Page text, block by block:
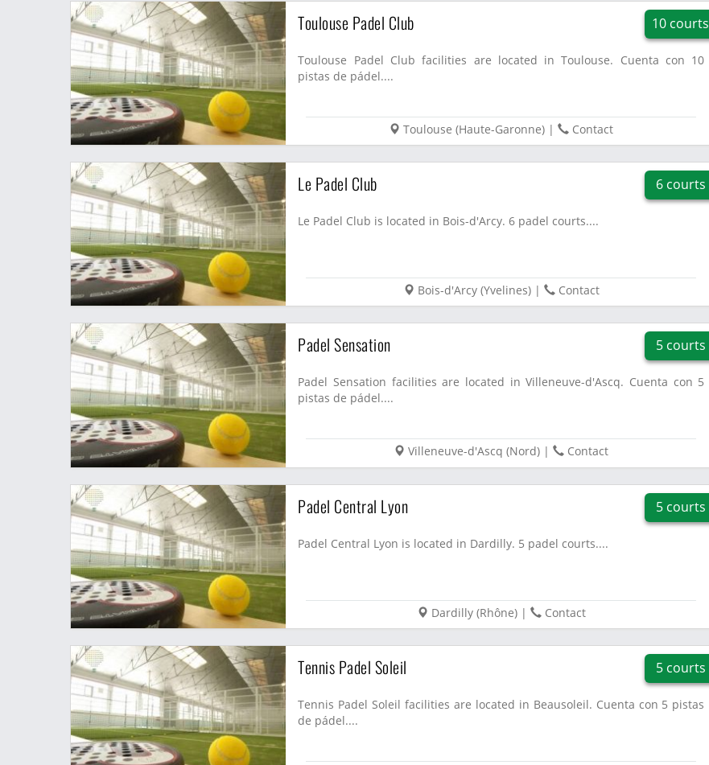
Toulouse Padel Club 10 courts
Toulouse Padel Club facilities are located in Toulouse. Cuenta con 10
pistas de pádel....
Toulouse (Haute-Garonne) | Contact
Le Padel Club 6 courts
Le Padel Club is located in Bois-d'Arcy. 6 padel courts....
Bois-d'Arcy (Yvelines) | Contact
Padel Sensation 5 courts
Padel Sensation facilities are located in Villeneuve-d'Ascq. Cuenta con 5
pistas de pádel....
Villeneuve-d'Ascq (Nord) | Contact
Padel Central Lyon 5 courts
Padel Central Lyon is located in Dardilly. 5 padel courts....
Dardilly (Rhône) | Contact
Tennis Padel Soleil 5 courts
Tennis Padel Soleil facilities are located in Beausoleil. Cuenta con 5 pistas
de pádel....